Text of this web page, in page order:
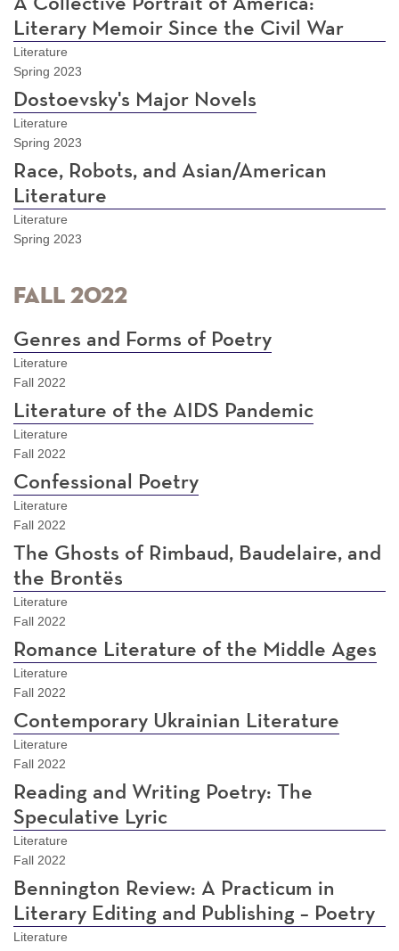
Literary Memoir Since the Civil War
Literature
Spring 2023
Dostoevsky's Major Novels
Literature
Spring 2023
Race, Robots, and Asian/American
Literature
Literature
Spring 2023
Fall 2022
Genres and Forms of Poetry
Literature
Fall 2022
Literature of the AIDS Pandemic
Literature
Fall 2022
Confessional Poetry
Literature
Fall 2022
The Ghosts of Rimbaud, Baudelaire, and
the Brontës
Literature
Fall 2022
Romance Literature of the Middle Ages
Literature
Fall 2022
Contemporary Ukrainian Literature
Literature
Fall 2022
Reading and Writing Poetry: The
Speculative Lyric
Literature
Fall 2022
Bennington Review: A Practicum in
Literary Editing and Publishing – Poetry
Literature